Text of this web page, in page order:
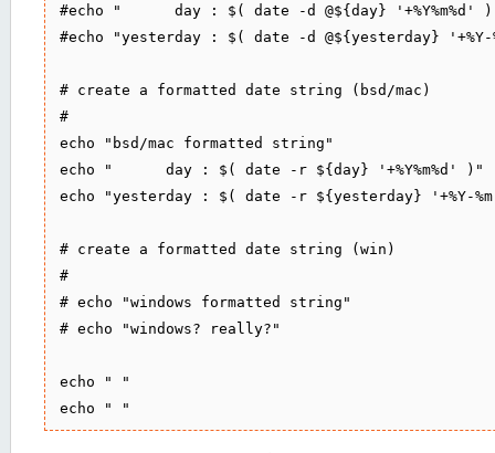
#echo "      day : $( date -d @${day} '+%Y%m%d'
#echo "yesterday : $( date -d @${yesterday} '+%Y-
# create a formatted date string (bsd/mac)
#
echo "bsd/mac formatted string"
echo "      day : $( date -r ${day} '+%Y%m%d' )"
echo "yesterday : $( date -r ${yesterday} '+%Y-%m-
# create a formatted date string (win)
#
# echo "windows formatted string"
# echo "windows? really?"
echo " "